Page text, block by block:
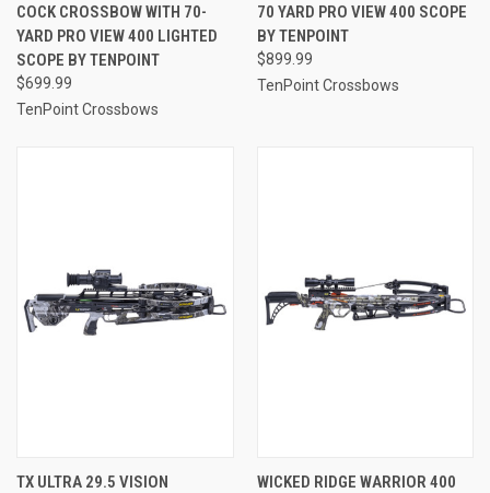
COCK CROSSBOW WITH 70-
YARD PRO VIEW 400 LIGHTED
SCOPE BY TENPOINT
$699.99
TenPoint Crossbows
70 YARD PRO VIEW 400 SCOPE
BY TENPOINT
$899.99
TenPoint Crossbows
TX ULTRA 29.5 VISION
WICKED RIDGE WARRIOR 400